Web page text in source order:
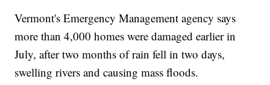
Vermont's Emergency Management agency says
more than 4,000 homes were damaged earlier in
July, after two months of rain fell in two days,
swelling rivers and causing mass floods.